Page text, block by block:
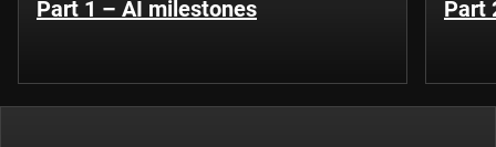
Part 1 – AI milestones Part